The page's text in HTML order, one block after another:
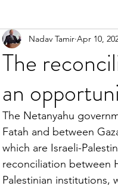
The
an
Nadav Tamir Apr 10,
The Netanyahu
Fatah and between
which are Israeli-
reconciliation between
Palestinian institutions,